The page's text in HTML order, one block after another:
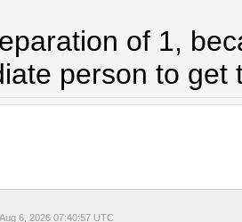
of 1,
person to get
6, 2026 07:40:57 UTC